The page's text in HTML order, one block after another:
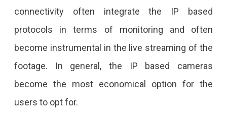
connectivity often integrate the IP based
protocols in terms of monitoring and often
become instrumental in the live streaming of the
footage. In general, the IP based cameras
become the most economical option for the
users to opt for.